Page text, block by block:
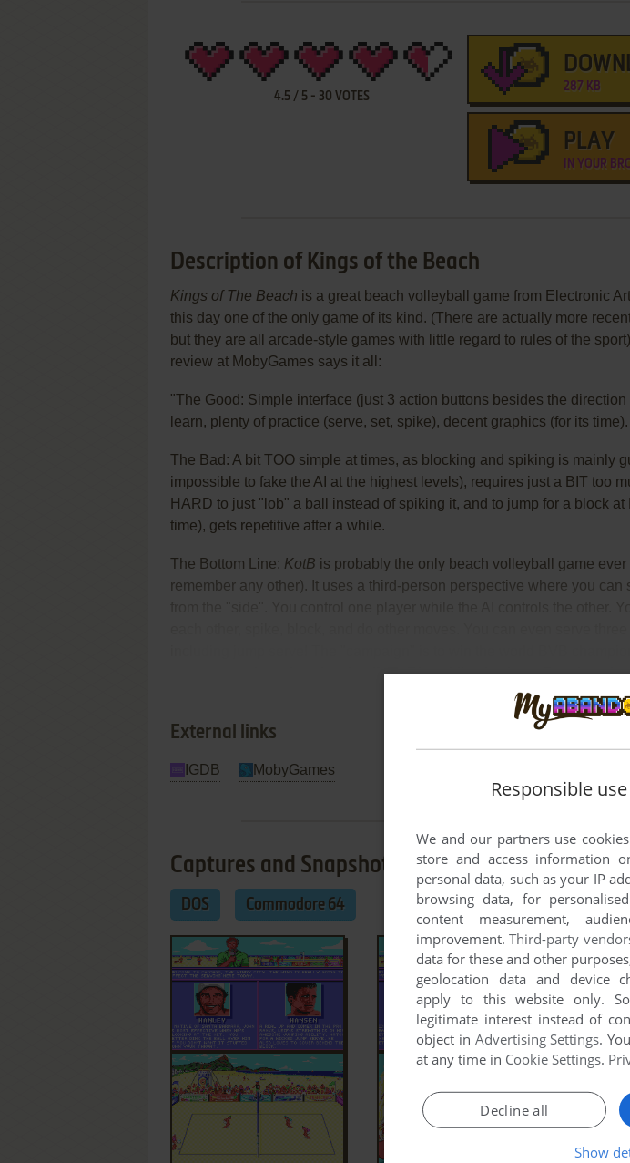
4.5 / 5 - 30 VOTES
287 KB
PLAY
IN YOUR
Description of Kings of the Beach
Read Full Description
Kings of The Beach is a great beach volleyball game from Electronic
this day one of the only game of its kind. (There are actually more
but they are all arcade-style games with little regard to rules of the
review at MobyGames says it all:
"The Good: Simple interface (just 3 action buttons besides the direction
learn, plenty of practice (serve, set, spike), decent graphics (for its time).
The Bad: A bit TOO simple at times, as blocking and spiking is mainly
impossible to fake the AI at the highest levels), requires just a BIT too
HARD to just "lob" a ball instead of spiking it, and to jump for a block
time), gets repetitive after a while.
The Bottom Line: KotB is probably the only beach volleyball game
remember any other). It uses a third-person perspective where you can
tournaments in various locales (from Rio to Miami to Long Beach and
External links
IGDB MobyGames
Captures and Snapshots
DOS Commodore 64
Responsible
We and our partners use
store and access information
personal data, such as your IP
browsing data, for
content measurement,
improvement.Third-party
data for these and other
geolocation data and device
apply to this website only.
legitimate interest instead of
object in Advertising Settings.
at any time in Cookie Settings.
Decline all
Show